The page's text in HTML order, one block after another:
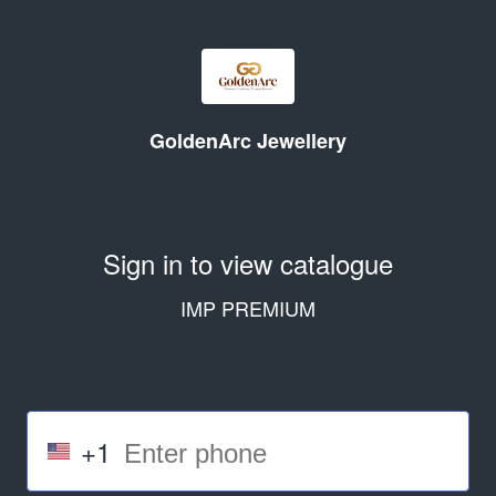
GoldenArc Jewellery
Sign in to view catalogue
IMP PREMIUM
+1